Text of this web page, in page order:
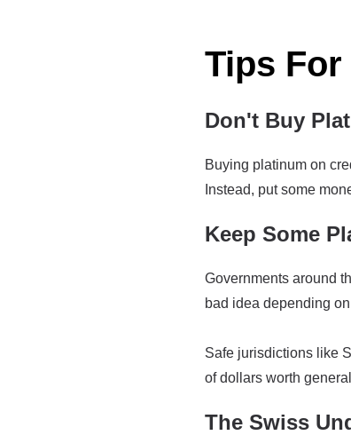
Tips
Don't Buy
Buying platinum on
Instead, put some
Keep Some
Governments around
bad idea depending
Safe jurisdictions like
of dollars worth
The Swiss